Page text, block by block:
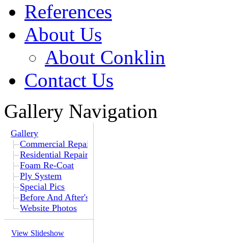
References
About Us
About Conklin
Contact Us
Gallery Navigation
Gallery
Commercial Repair
Residential Repair
Foam Re-Coat
Ply System
Special Pics
Before And After's
Website Photos
View Slideshow